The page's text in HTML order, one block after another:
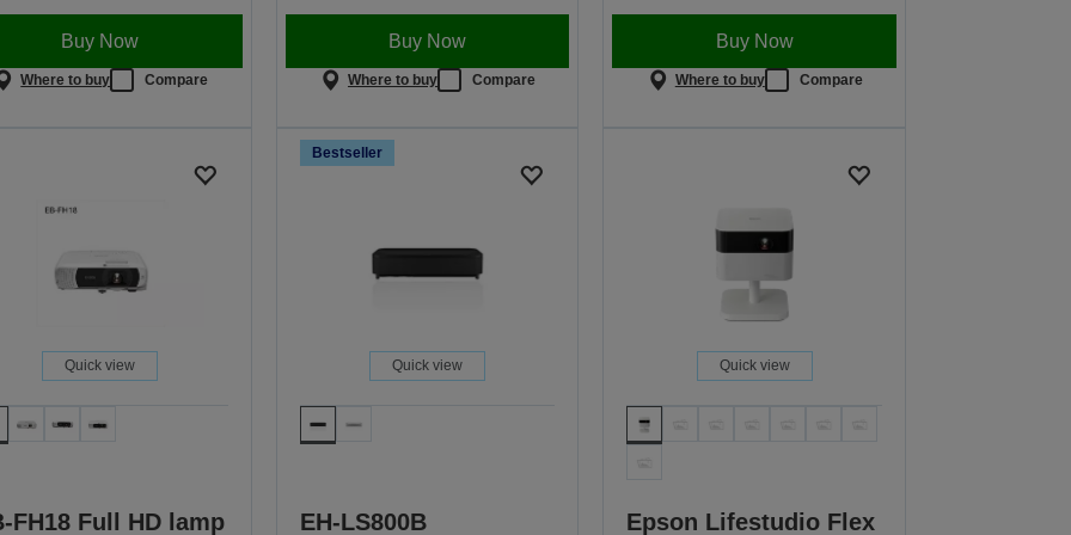
Buy Now
Where to buy Compare
Buy Now
Where to buy Compare
Buy Now
Where to buy Compare
Quick view
FH18 Full HD lamp
Bestseller
Quick view
EH-LS800B
Quick view
Epson Lifestudio Flex